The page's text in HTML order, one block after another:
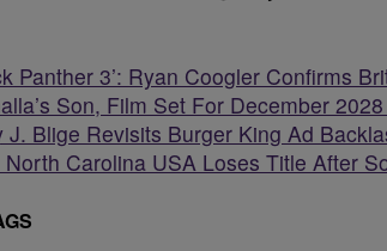
Panther 3’: Ryan Coogler Confirms
Son, Film Set For December
J. Blige Revisits Burger King Ad
North Carolina USA Loses Title After